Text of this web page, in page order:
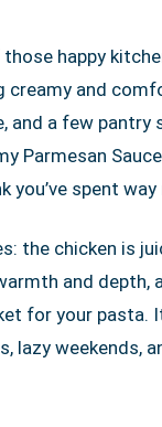
happy
creamy and
and a few
Parmesan
you’ve spent
the chicken is
and depth,
for your pasta.
lazy weekends,